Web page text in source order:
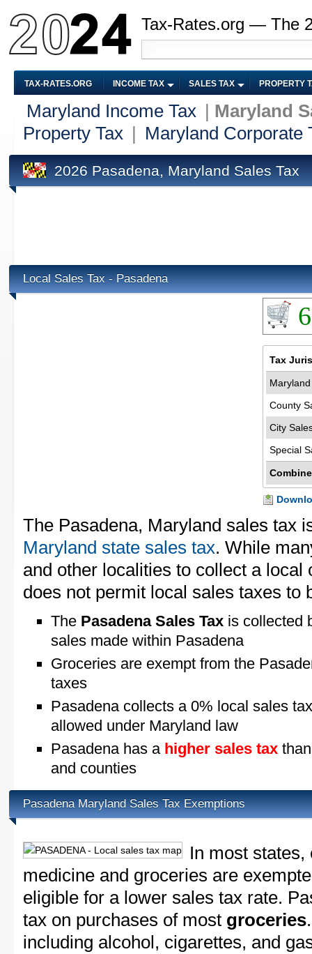
Tax-Rates.org — The
TAX-RATES.ORG INCOME TAX SALES TAX PROPERTY
Maryland Income Tax
Maryland
Property Tax
Maryland Corporate
2026 Pasadena, Maryland Sales Tax
Local Sales Tax - Pasadena
Tax
County
City
Special
The Pasadena, Maryland sales tax
Maryland state sales tax. While
and other localities to collect a local
does not permit local sales taxes to
The Pasadena Sales Tax is collected
sales made within Pasadena
Groceries are exempt from the
taxes
Pasadena collects a 0% local sales
allowed under Maryland law
Pasadena has a higher sales tax
and counties
Pasadena Maryland Sales Tax Exemptions
In most
medicine and groceries are
eligible for a lower sales tax rate.
tax on purchases of most groceries
including alcohol, cigarettes, and